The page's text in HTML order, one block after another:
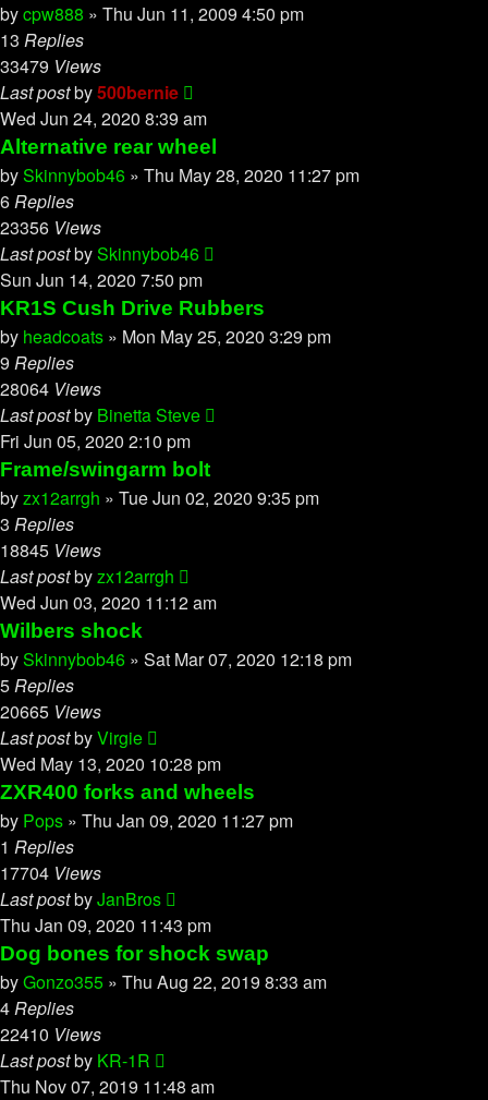
bycpw888 » Thu Jun 11, 2009 4:50 pm
13 Replies
33479 Views
Last postby500bernie
Wed Jun 24, 2020 8:39 am
Alternative rear wheel
bySkinnybob46 » Thu May 28, 2020 11:27 pm
6Replies
23356 Views
Last postbySkinnybob46
Sun Jun 14, 2020 7:50 pm
KR1S Cush Drive Rubbers
by headcoats » Mon May 25, 2020 3:29 pm
9 Replies
28064 Views
Last postby Binetta Steve
Fri Jun 05, 2020 2:10 pm
Frame/swingarm bolt
byzx12arrgh » Tue Jun 02, 2020 9:35 pm
3 Replies
18845 Views
Last postbyzx12arrgh
Wed Jun 03, 2020 11:12 am
Wilbers shock
bySkinnybob46 » Sat Mar 07, 2020 12:18 pm
5Replies
20665 Views
Last postbyVirgie
Wed May 13, 2020 10:28 pm
ZXR400 forks and wheels
by Pops » Thu Jan 09, 2020 11:27 pm
1 Replies
17704 Views
Last postbyJanBros
Thu Jan 09, 2020 11:43 pm
Dog bones for shock swap
byGonzo355 » Thu Aug 22, 2019 8:33 am
4Replies
22410 Views
Last postby KR-1R
Thu Nov 07, 2019 11:48 am